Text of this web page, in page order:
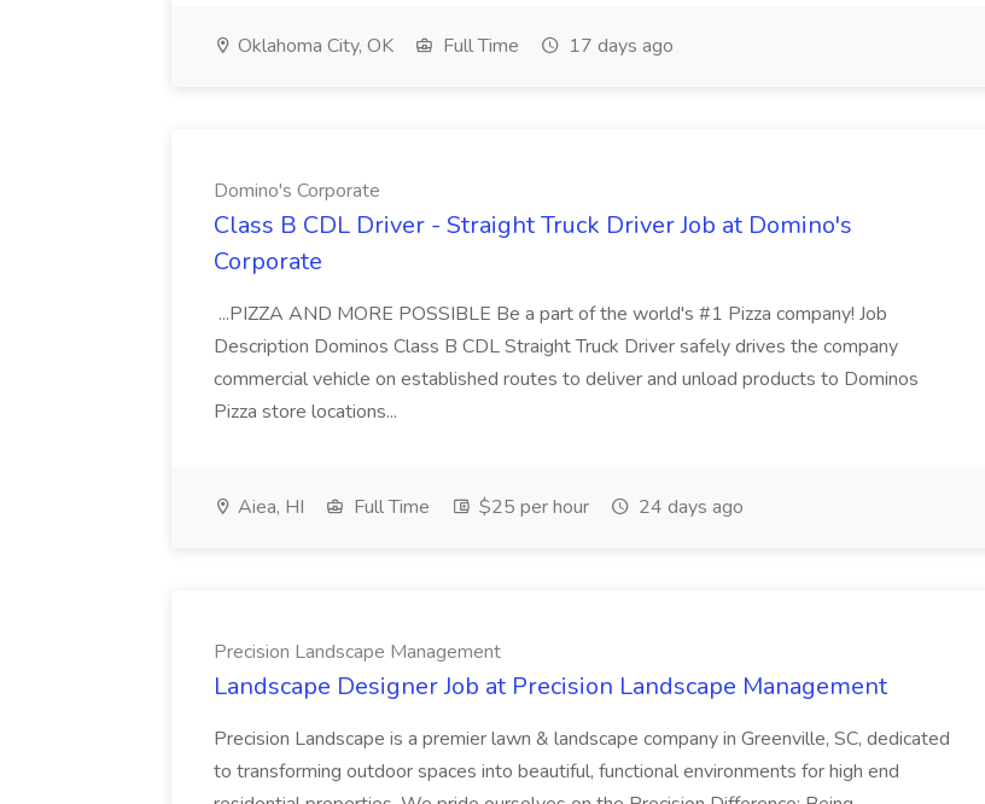
Oklahoma City, OK Full Time 17 days ago
Domino's Corporate
Class B CDL Driver - Straight Truck Driver Job at Domino's
Corporate
...PIZZA AND MORE POSSIBLE Be a part of the world's #1 Pizza company! Job
Description Dominos Class B CDL Straight Truck Driver safely drives the company
commercial vehicle on established routes to deliver and unload products to Dominos
Pizza store locations...
Aiea, HI Full Time $25 per hour 24 days ago
Precision Landscape Management
Landscape Designer Job at Precision Landscape Management
Precision Landscape is a premier lawn & landscape company in Greenville, SC, dedicated
to transforming outdoor spaces into beautiful, functional environments for high end